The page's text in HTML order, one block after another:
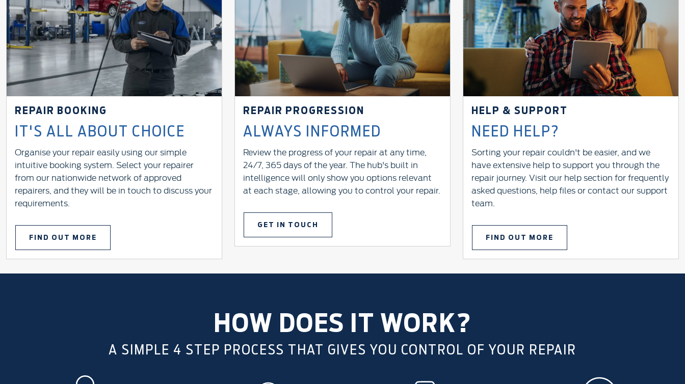
REPAIR BOOKING
IT'S ALL ABOUT CHOICE
Organise your repair easily using our simple
intuitive booking system. Select your repairer
from our nationwide network of approved
repairers, and they will be in touch to discuss your
requirements.
FIND OUT MORE
REPAIR PROGRESSION
ALWAYS INFORMED
Review the progress of your repair at any time,
24/7, 365 days of the year. The hub's built in
intelligence will only show you options relevant
at each stage, allowing you to control your repair.
GET IN TOUCH
HELP & SUPPORT
NEED HELP?
Sorting your repair couldn't be easier, and we
have extensive help to support you through the
repair journey. Visit our help section for frequently
asked questions, help files or contact our support
team.
FIND OUT MORE
HOW DOES IT WORK?
A SIMPLE 4 STEP PROCESS THAT GIVES YOU CONTROL OF YOUR REPAIR